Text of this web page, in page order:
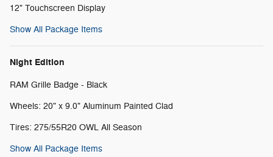
12" Touchscreen Display
Show All Package Items
Night Edition
RAM Grille Badge - Black
Wheels: 20" x 9.0" Aluminum Painted Clad
Tires: 275/55R20 OWL All Season
Show All Package Items